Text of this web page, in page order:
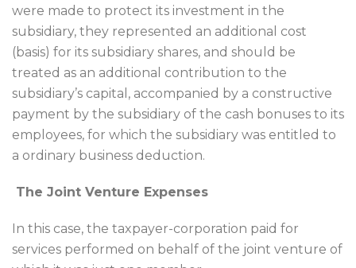
were made to protect its investment in the
subsidiary, they represented an additional cost
(basis) for its subsidiary shares, and should be
treated as an additional contribution to the
subsidiary’s capital, accompanied by a constructive
payment by the subsidiary of the cash bonuses to its
employees, for which the subsidiary was entitled to
a ordinary business deduction.
The Joint Venture Expenses
In this case, the taxpayer-corporation paid for
services performed on behalf of the joint venture of